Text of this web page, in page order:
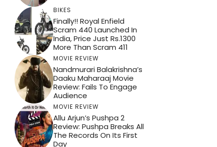
BIKES
Finally!! Royal Enfield
Scram 440 Launched In
India, Price Just Rs.1300
More Than Scram 411
MOVIE REVIEW
Nandmurari Balakrishna’s
Daaku Maharaaj Movie
Review: Fails To Engage
Audience
MOVIE REVIEW
Allu Arjun’s Pushpa 2
Review: Pushpa Breaks All
The Records On Its First
Day